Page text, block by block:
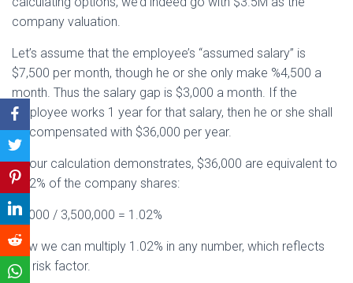
company valuation.
Let’s assume that the employee’s “assumed salary” is
$7,500 per month, though he or she only make %4,500 a
month. Thus the salary gap is $3,000 a month. If the
employee works 1 year for that salary, then he or she shall
be compensated with $36,000 per year.
As our calculation demonstrates, $36,000 are equivalent to
1.02% of the company shares:
36,000 / 3,500,000 = 1.02%
Now we can multiply 1.02% in any number, which reflects
the risk factor.